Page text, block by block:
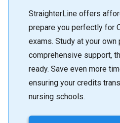
StraighterLine offers
prepare you perfectly for
exams. Study at your own
comprehensive support,
ready. Save even more
ensuring your credits
nursing schools.